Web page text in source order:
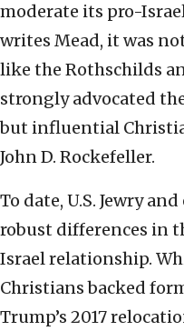
moderate its pro-
writes Mead, it was
like the Rothschilds
strongly advocated
but influential
John D. Rockefeller.
To date, U.S. Jewry
robust differences in
Israel relationship.
Christians backed
Trump’s 2017